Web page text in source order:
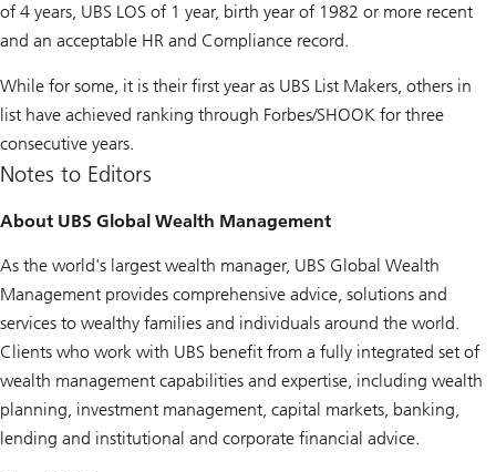
of 4 years, UBS LOS of 1 year, birth year of 1982 or more recent
and an acceptable HR and Compliance record.
While for some, it is their first year as UBS List Makers, others in
list have achieved ranking through Forbes/SHOOK for three
consecutive years.
Notes to Editors
About UBS Global Wealth Management
As the world's largest wealth manager, UBS Global Wealth
Management provides comprehensive advice, solutions and
services to wealthy families and individuals around the world.
Clients who work with UBS benefit from a fully integrated set of
wealth management capabilities and expertise, including wealth
planning, investment management, capital markets, banking,
lending and institutional and corporate financial advice.